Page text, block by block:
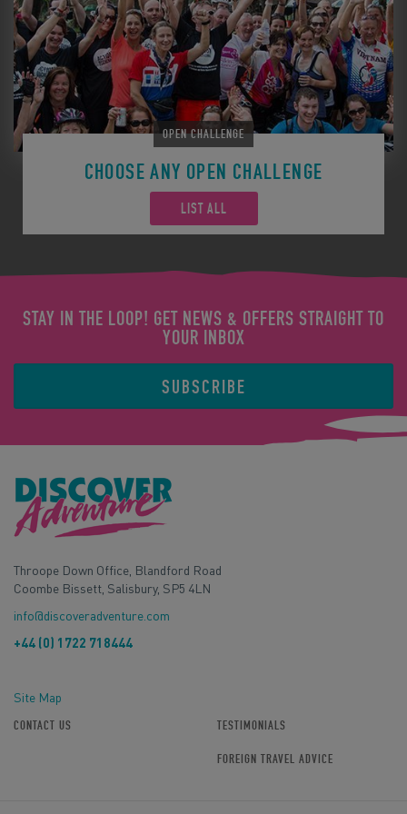
OPEN CHALLENGE
CHOOSE ANY OPEN CHALLENGE
LIST ALL
STAY IN THE LOOP! GET NEWS & OFFERS STRAIGHT TO
YOUR INBOX
SUBSCRIBE
Throope Down Office, Blandford Road
Coombe Bissett, Salisbury, SP5 4LN
info@discoveradventure.com
+44 (0) 1722 718444
Site Map
CONTACT US TESTIMONIALS
FOREIGN TRAVEL ADVICE